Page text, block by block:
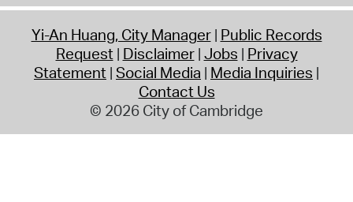
Yi-An Huang, City Manager Public Records
Request Disclaimer Jobs Privacy
Statement Social Media Media Inquiries
Contact Us
© 2026 City of Cambridge